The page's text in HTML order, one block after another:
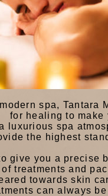
spa, Tantara
for healing to make
luxurious spa
the highest
give you a
treatments and
towards skin
can always